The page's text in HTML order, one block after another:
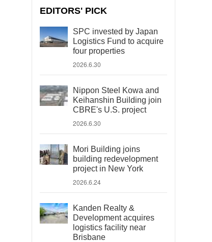
EDITORS' PICK
SPC invested by Japan
Logistics Fund to acquire
four properties
2026.6.30
Nippon Steel Kowa and
Keihanshin Building join
CBRE's U.S. project
2026.6.30
Mori Building joins
building redevelopment
project in New York
2026.6.24
Kanden Realty &
Development acquires
logistics facility near
Brisbane